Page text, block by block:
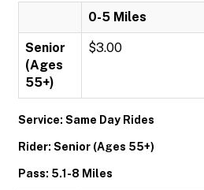
0-5 Miles
Senior
(Ages
55+)
$3.00
Service: Same Day Rides
Rider: Senior (Ages 55+)
Pass: 5.1-8 Miles